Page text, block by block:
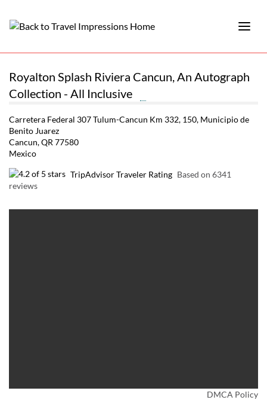
Royalton Splash Riviera Cancun, An Autograph
Collection - All Inclusive
Carretera Federal 307 Tulum-Cancun Km 332, 150, Municipio de
Benito Juarez
Cancun, QR 77580
Mexico
TripAdvisor Traveler Rating Based on 6341
reviews
DMCA Policy